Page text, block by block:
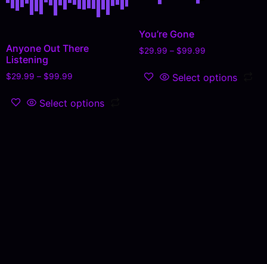
Anyone Out There
Listening
$29.99 – $99.99
Select options
You’re Gone
$29.99 – $99.99
Select options